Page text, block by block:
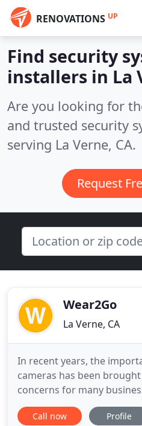
RENOVATIONS UP
Find security
installers in La
Are you looking for
and trusted security
serving La Verne, CA.
Request
Wear2Go
La Verne, CA
In recent years, the
cameras has been
concerns for many
surveillance, alarms, and
have become
Call now Profile